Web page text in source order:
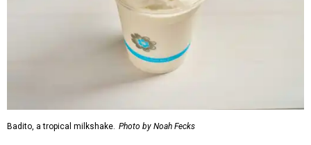
Badito, a tropical milkshake. Photo by Noah Fecks